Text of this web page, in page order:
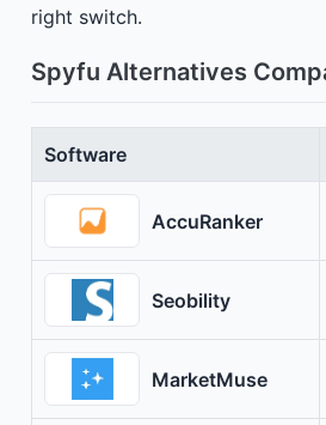
right switch.
Spyfu Alternatives
Software
AccuRanker
Seobility
MarketMuse